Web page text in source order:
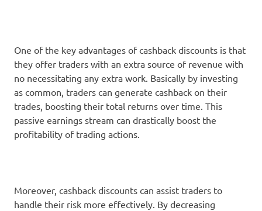
One of the key advantages of cashback discounts is that
they offer traders with an extra source of revenue with
no necessitating any extra work. Basically by investing
as common, traders can generate cashback on their
trades, boosting their total returns over time. This
passive earnings stream can drastically boost the
profitability of trading actions.
Moreover, cashback discounts can assist traders to
handle their risk more effectively. By decreasing